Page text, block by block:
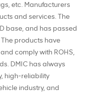
etc. Manufacturers
and services. The
base, and has passed
products have
comply with ROHS,
DMIC has always
high-reliability
industry, and